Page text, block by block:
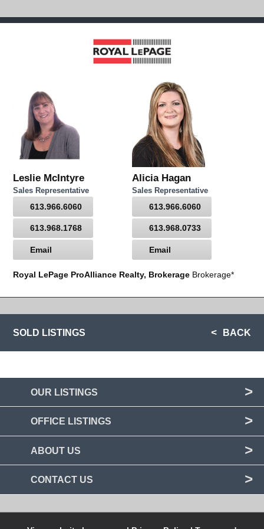
Leslie McIntyre
Sales Representative
613.966.6060
613.968.1768
Email
Alicia Hagan
Sales Representative
613.966.6060
613.968.0733
Email
Royal LePage ProAlliance Realty, Brokerage Brokerage*
SOLD LISTINGS BACK
OUR LISTINGS
OFFICE LISTINGS
ABOUT US
CONTACT US